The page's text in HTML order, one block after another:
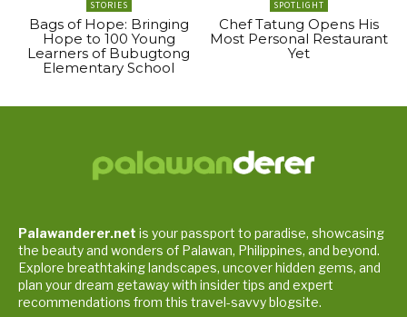
STORIES
Bags of Hope: Bringing
Hope to 100 Young
Learners of Bubugtong
Elementary School
SPOTLIGHT
Chef Tatung Opens His
Most Personal Restaurant
Yet
Palawanderer.net is your passport to paradise, showcasing
the beauty and wonders of Palawan, Philippines, and beyond.
Explore breathtaking landscapes, uncover hidden gems, and
plan your dream getaway with insider tips and expert
recommendations from this travel-savvy blogsite.